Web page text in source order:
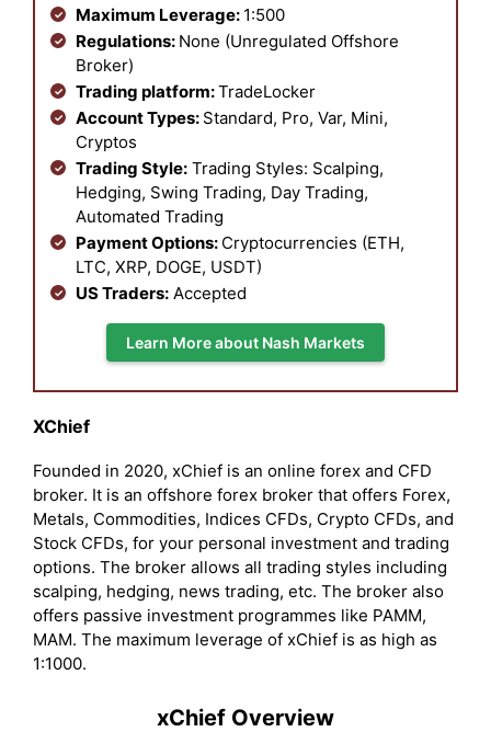
Maximum Leverage: 1:500
Regulations: None (Unregulated Offshore
Broker)
Trading platform:TradeLocker
Account Types: Standard, Pro, Var, Mini,
Cryptos
Trading Style: Trading Styles: Scalping,
Hedging, Swing Trading, Day Trading,
Automated Trading
Payment Options: Cryptocurrencies (ETH,
LTC, XRP, DOGE, USDT)
US Traders: Accepted
Learn More about Nash Markets
XChief
Founded in 2020, xChief is an online forex and CFD
broker. It is an offshore forex broker that offers Forex,
Metals, Commodities, Indices CFDs, Crypto CFDs, and
Stock CFDs, for your personal investment and trading
options. The broker allows all trading styles including
scalping, hedging, news trading, etc. The broker also
offers passive investment programmes like PAMM,
MAM. The maximum leverage of xChief is as high as
1:1000.
xChief Overview